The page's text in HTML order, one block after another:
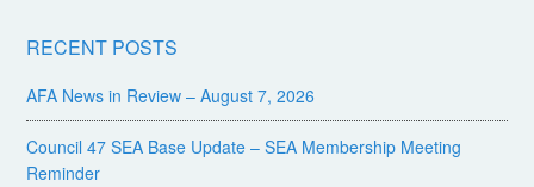
RECENT POSTS
AFA News in Review – August 7, 2026
Council 47 SEA Base Update – SEA Membership Meeting
Reminder